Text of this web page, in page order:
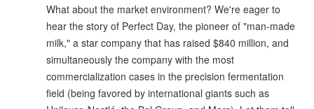
What about the market environment? We're eager to
hear the story of Perfect Day, the pioneer of "man-made
milk," a star company that has raised $840 million, and
simultaneously the company with the most
commercialization cases in the precision fermentation
field (being favored by international giants such as